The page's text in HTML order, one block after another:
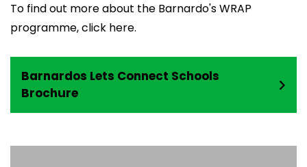
To find out more about the Barnardo's WRAP
programme, click here.
Barnardos Lets Connect Schools
Brochure